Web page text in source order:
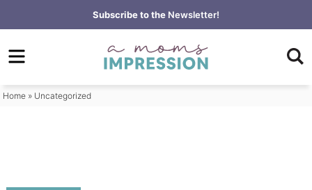
to
primary
Skip
to
content
Skip
primary
Subscribe to the Newsletter!
Home » Uncategorized